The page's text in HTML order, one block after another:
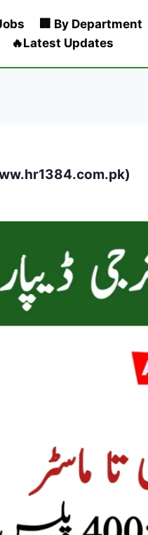
🏢 By Department
🔥Latest Updates